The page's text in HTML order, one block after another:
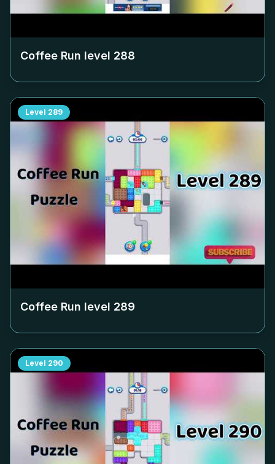
Coffee Run level 288
Level 289
Coffee Run level 289
Level 290